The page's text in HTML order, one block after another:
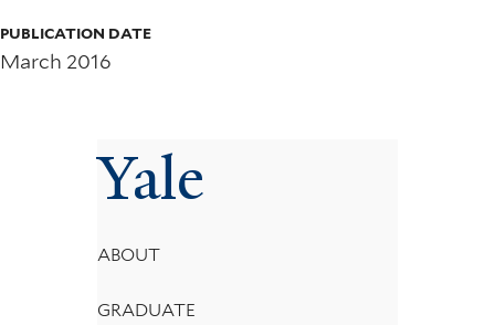
PUBLICATION DATE
March 2016
Yale
Footer
Menu
ABOUT
GRADUATE